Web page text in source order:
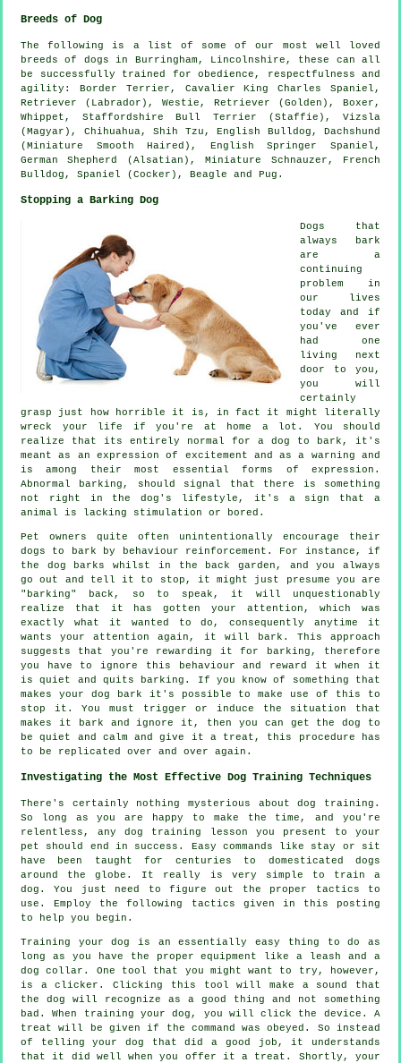
Breeds of Dog
The following is a list of some of our most well loved
breeds of dogs in Burringham, Lincolnshire, these can all
be successfully trained for obedience, respectfulness and
agility: Border Terrier , Cavalier King Charles Spaniel,
Retriever (Labrador), Westie , Retriever (Golden), Boxer ,
Whippet , Staffordshire Bull Terrier (Staffie), Vizsla
(Magyar), Chihuahua, Shih Tzu, English Bulldog , Dachshund
(Miniature Smooth Haired), English Springer Spaniel,
German Shepherd (Alsatian), Miniature Schnauzer, French
Bulldog , Spaniel (Cocker), Beagle and Pug.
Stopping a Barking Dog
Dogs that
always bark
are a
continuing
problem in
our lives
today and if
you've ever
had one
living next
door to you,
you will
certainly
grasp just how horrible it is, in fact it might literally
wreck your life if you're at home a lot. You should
realize that its entirely normal for a dog to bark, it's
meant as an expression of excitement and as a warning and
is among their most essential forms of expression.
Abnormal
barking , should signal that there is something
not right in the dog's lifestyle, it's a sign that a
animal is lacking stimulation or bored.
Pet owners quite often unintentionally encourage their
dogs to bark by behaviour reinforcement. For instance, if
the dog barks whilst in the back garden, and you always
go out and tell it to stop, it might just presume you are
"barking" back, so to speak, it will unquestionably
realize that it has gotten your attention, which was
exactly what it wanted to do, consequently anytime it
wants your attention again, it will bark. This approach
suggests that you're rewarding
it for barking, therefore
you have to ignore this behaviour and reward it when it
is quiet and quits barking. If you know of something that
makes your dog bark it's possible to make use of this to
stop it. You must trigger or induce the situation that
makes it bark and ignore it, then you can get the dog to
be quiet and calm and give it a treat, this procedure has
to be replicated over and over again.
Investigating the Most Effective Dog Training Techniques
There's certainly nothing mysterious about dog training.
So long as you are happy to make the time, and you're
relentless, any dog training lesson you present to your
pet should end in success. Easy commands like stay or sit
have been taught for centuries to domesticated dogs
around the globe. It really is very simple to train a
dog. You just need to figure out the proper tactics to
use. Employ the following tactics given in this posting
to help you begin.
Training your dog is an essentially easy thing to do as
long as you have the proper equipment like a leash and a
dog collar. One tool that you might want to try, however,
is a clicker. Clicking this tool will make a sound that
the dog will recognize as a good thing and not something
bad. When training your dog, you will click the device. A
treat will be given if the command was obeyed. So instead
of telling your dog that did a good job, it understands
that it did well when you offer it a treat. Shortly, your